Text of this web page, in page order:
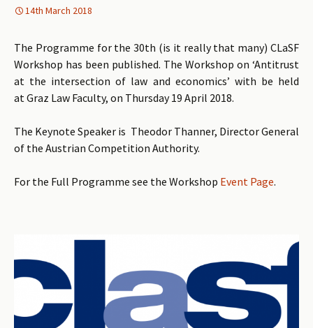
14th March 2018
The Programme for the 30th (is it really that many) CLaSF
Workshop has been published. The Workshop on ‘Antitrust
at the intersection of law and economics’ with be held
at Graz Law Faculty, on Thursday 19 April 2018.
The Keynote Speaker is Theodor Thanner, Director General
of the Austrian Competition Authority.
For the Full Programme see the Workshop Event Page.